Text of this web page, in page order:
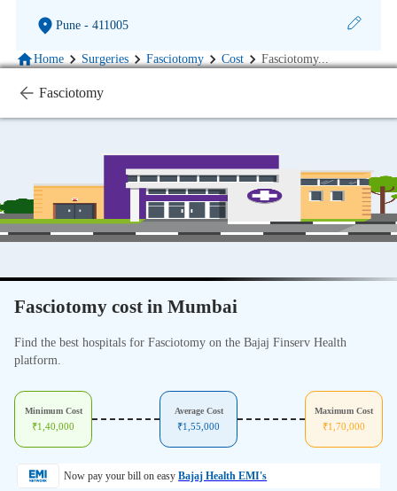
Pune- 411005
Home Surgeries Fasciotomy Cost Fasciotomy...
Fasciotomy
Fasciotomy cost in Mumbai
Find the best hospitals for Fasciotomy on the Bajaj Finserv Health
platform.
Minimum Cost
₹1,40,000
Average Cost
₹1,55,000
Maximum Cost
₹1,70,000
Now pay your bill on easy Bajaj Health EMI's